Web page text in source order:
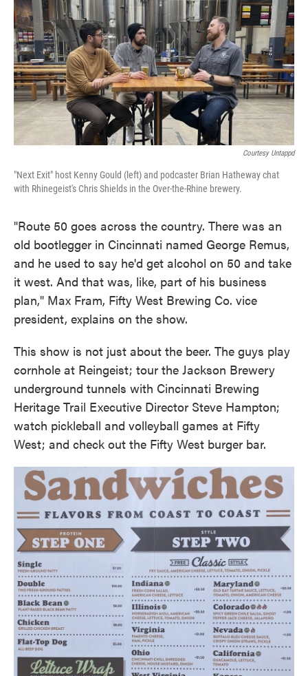
Courtesy Untappd
"Next Exit" host Kenny Gould (left) and podcaster Brian Hatheway chat
with Rhinegeist's Chris Shields in the Over-the-Rhine brewery.
"Route 50 goes across the country. There was an
old bootlegger in Cincinnati named George Remus,
and he used to say he'd get alcohol on 50 and take
it west. And that was, like, part of his business
plan," Max Fram, Fifty West Brewing Co. vice
president, explains on the show.
This show is not just about the beer. The guys play
cornhole at Reingeist; tour the Jackson Brewery
underground tunnels with Cincinnati Brewing
Heritage Trail Executive Director Steve Hampton;
watch pickleball and volleyball games at Fifty
West; and check out the Fifty West burger bar.